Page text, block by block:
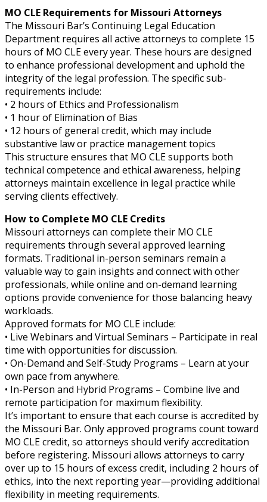
MO CLE Requirements for Missouri Attorneys
The Missouri Bar’s Continuing Legal Education
Department requires all active attorneys to complete 15
hours of MO CLE every year. These hours are designed
to enhance professional development and uphold the
integrity of the legal profession. The specific sub-
requirements include:
• 2 hours of Ethics and Professionalism
• 1 hour of Elimination of Bias
• 12 hours of general credit, which may include
substantive law or practice management topics
This structure ensures that MO CLE supports both
technical competence and ethical awareness, helping
attorneys maintain excellence in legal practice while
serving clients effectively.
How to Complete MO CLE Credits
Missouri attorneys can complete their MO CLE
requirements through several approved learning
formats. Traditional in-person seminars remain a
valuable way to gain insights and connect with other
professionals, while online and on-demand learning
options provide convenience for those balancing heavy
workloads.
Approved formats for MO CLE include:
• Live Webinars and Virtual Seminars – Participate in real
time with opportunities for discussion.
• On-Demand and Self-Study Programs – Learn at your
own pace from anywhere.
• In-Person and Hybrid Programs – Combine live and
remote participation for maximum flexibility.
It’s important to ensure that each course is accredited by
the Missouri Bar. Only approved programs count toward
MO CLE credit, so attorneys should verify accreditation
before registering. Missouri allows attorneys to carry
over up to 15 hours of excess credit, including 2 hours of
ethics, into the next reporting year—providing additional
flexibility in meeting requirements.